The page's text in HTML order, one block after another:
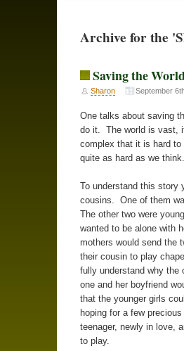
Archive for the
Saving the
Sharon September
One talks about saving
do it. The world is vast,
complex that it is hard
quite as hard as we think.
To understand this story
cousins. One of them
The other two were
wanted to be alone with
mothers would send the
their cousin to play
fully understand why the
one and her boyfriend
that the younger girls
hoping for a few
teenager, newly in love,
to play.